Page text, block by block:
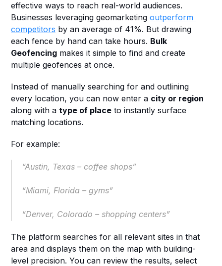
effective ways to reach real-world audiences.
Businesses leveraging geomarketing outperform
competitors by an average of 41%. But drawing
each fence by hand can take hours. Bulk
Geofencing makes it simple to find and create
multiple geofences at once.
Instead of manually searching for and outlining
every location, you can now enter a city or region
along with a type of place to instantly surface
matching locations.
For example:
“Austin, Texas – coffee shops”
“Miami, Florida – gyms”
“Denver, Colorado – shopping centers”
The platform searches for all relevant sites in that
area and displays them on the map with building-
level precision. You can review the results, select